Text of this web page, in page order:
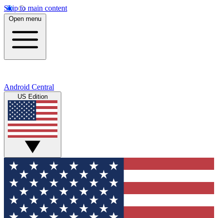
Skip to main content
Open menu
Android Central
US Edition